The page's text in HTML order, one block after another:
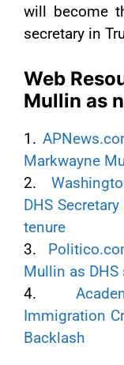
will become
secretary in
Web
Mullin as
1.
Markwayne
2.
DHS
tenure
3.
Mullin as DHS
4.
Immigration
Backlash